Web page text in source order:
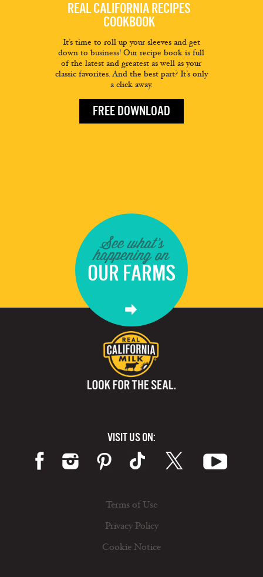
REAL CALIFORNIA RECIPES
COOKBOOK
It’s time to roll up your sleeves and get
down to business! Our recipe book is full
of the latest and greatest as well as your
classic favorites. And the best part? It’s only
a click away.
FREE DOWNLOAD
See what's
happening on
OUR FARMS
VISIT US ON:
Terms of Use
Privacy Policy
Cookie Notice